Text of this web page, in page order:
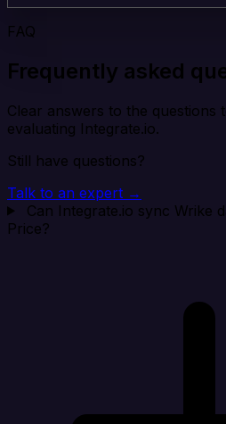
FAQ
Frequently asked
Clear answers to the questions
evaluating Integrate.io.
Still have questions?
Talk to an expert →
Can Integrate.io sync Wrike
Price?